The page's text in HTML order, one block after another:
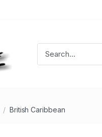
British Caribbean